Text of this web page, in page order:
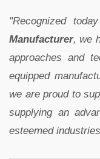
"Recognized
Manufacturer, we
approaches and
equipped
we are proud to
supplying an
esteemed